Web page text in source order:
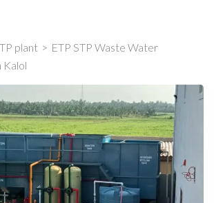
plant > ETP STP Waste Water
Kalol